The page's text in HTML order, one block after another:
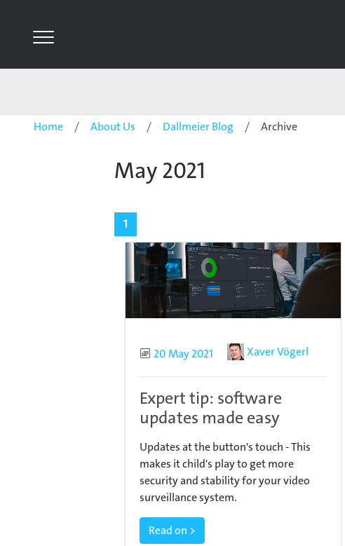
Home About Us Dallmeier Blog Archive
May 2021
1
Published
20 May 2021 AuthorXaver Vögerl
Expert tip: software
updates made easy
Updates at the button's touch - This
makes it child's play to get more
security and stability for your video
surveillance system.
Read on >